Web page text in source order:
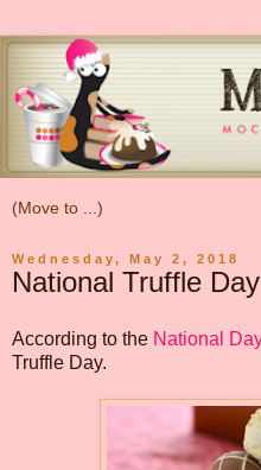
Wednesday, May 2, 2018
National Truffle Day
According to the National
Truffle Day.